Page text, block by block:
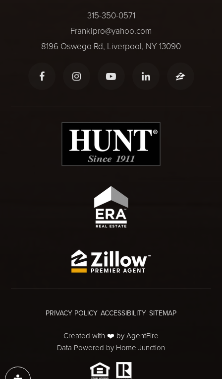
315-350-0571
Frankipro@yahoo.com
8196 Oswego Rd, Liverpool, NY 13090
PRIVACY POLICY ACCESSIBILITY SITEMAP
Created with ❤️ by AgentFire
Data Powered by Home Junction